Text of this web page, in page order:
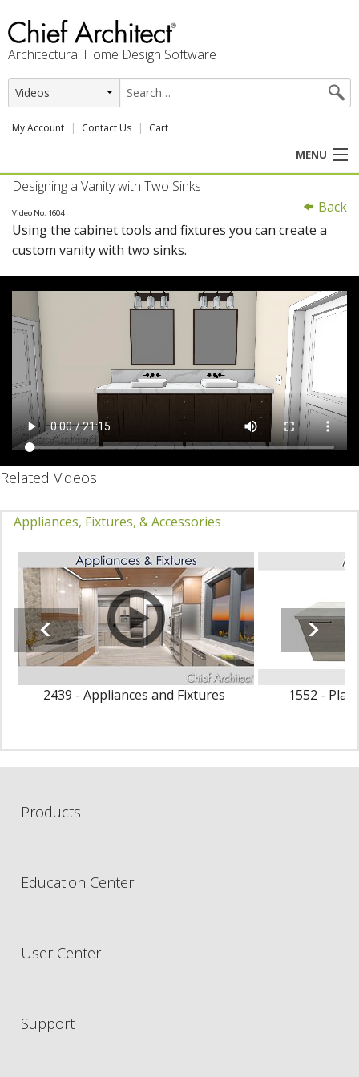
Architectural Home Design Software
My Account Contact Us Cart
MENU
PRODUCTS
PROFESSION
SUPPORT
Back
Designing a Vanity with Two Sinks
Video No. 1604
Using the cabinet tools and fixtures you can create a
custom vanity with two sinks.
Related Videos
Appliances, Fixtures, & Accessories
2439 - Appliances and Fixtures 1552 -
Products
Education Center
User Center
Support